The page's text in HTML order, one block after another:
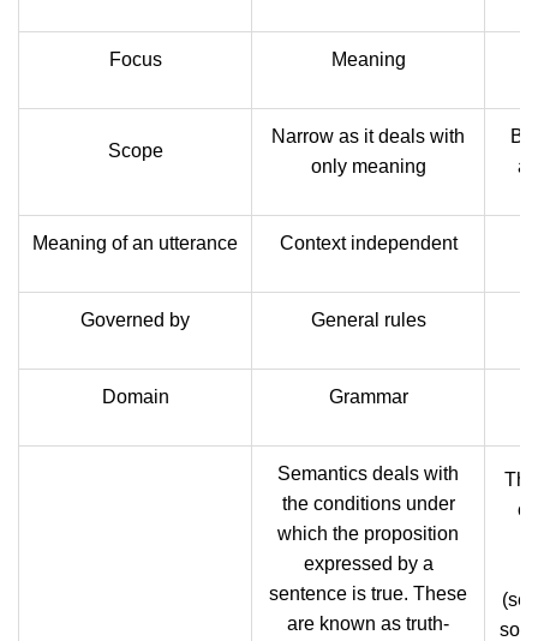
Focus Meaning
Scope
Narrow as it deals with
only meaning
Meaning of an utterance Context independent
Governed by General rules
Domain Grammar
Semantics deals with
the conditions under
which the proposition
expressed by a
sentence is true. These
are known as truth-